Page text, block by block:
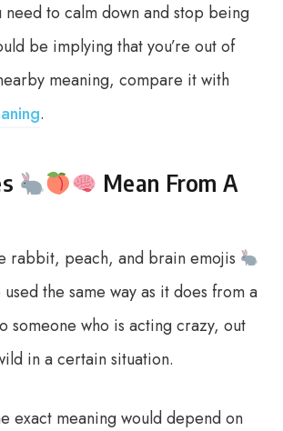
need to calm down and stop being
be implying that you’re out of
meaning, compare it with
.
Mean From A
rabbit, peach, and brain emojis
the same way as it does from a
who is acting crazy, out
in a certain situation.
exact meaning would depend on